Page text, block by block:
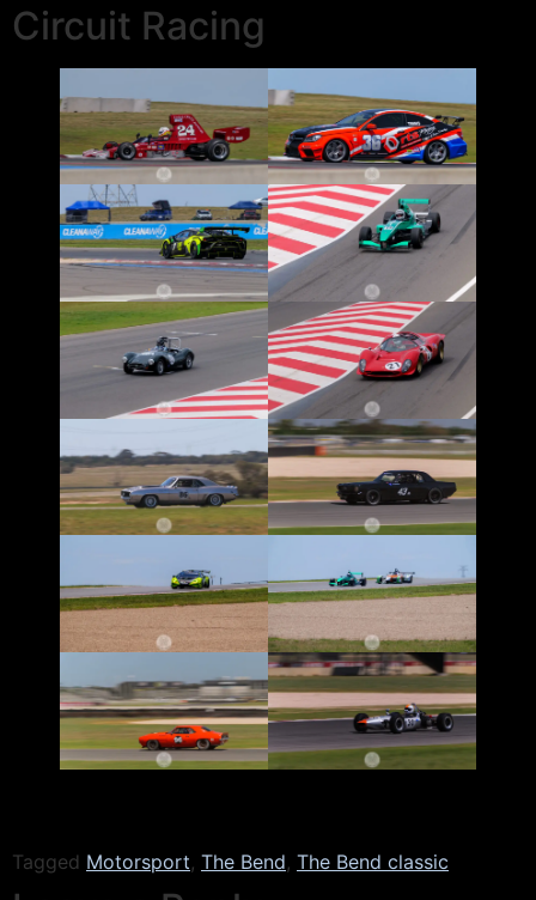
Circuit Racing
Tagged Motorsport, The Bend, The Bend classic